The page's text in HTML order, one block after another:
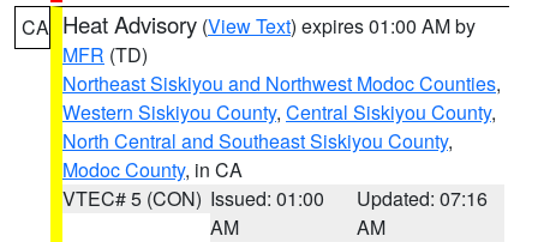
CA Heat Advisory (View Text) expires 01:00 AM by
MFR (TD)
Northeast Siskiyou and Northwest Modoc Counties,
Western Siskiyou County, Central Siskiyou County,
North Central and Southeast Siskiyou County,
Modoc County, in CA
VTEC# 5 (CON) Issued: 01:00
AM
Updated: 07:16
AM